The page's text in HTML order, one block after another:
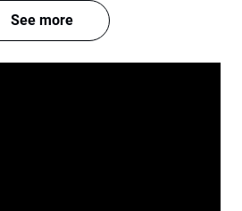
See more